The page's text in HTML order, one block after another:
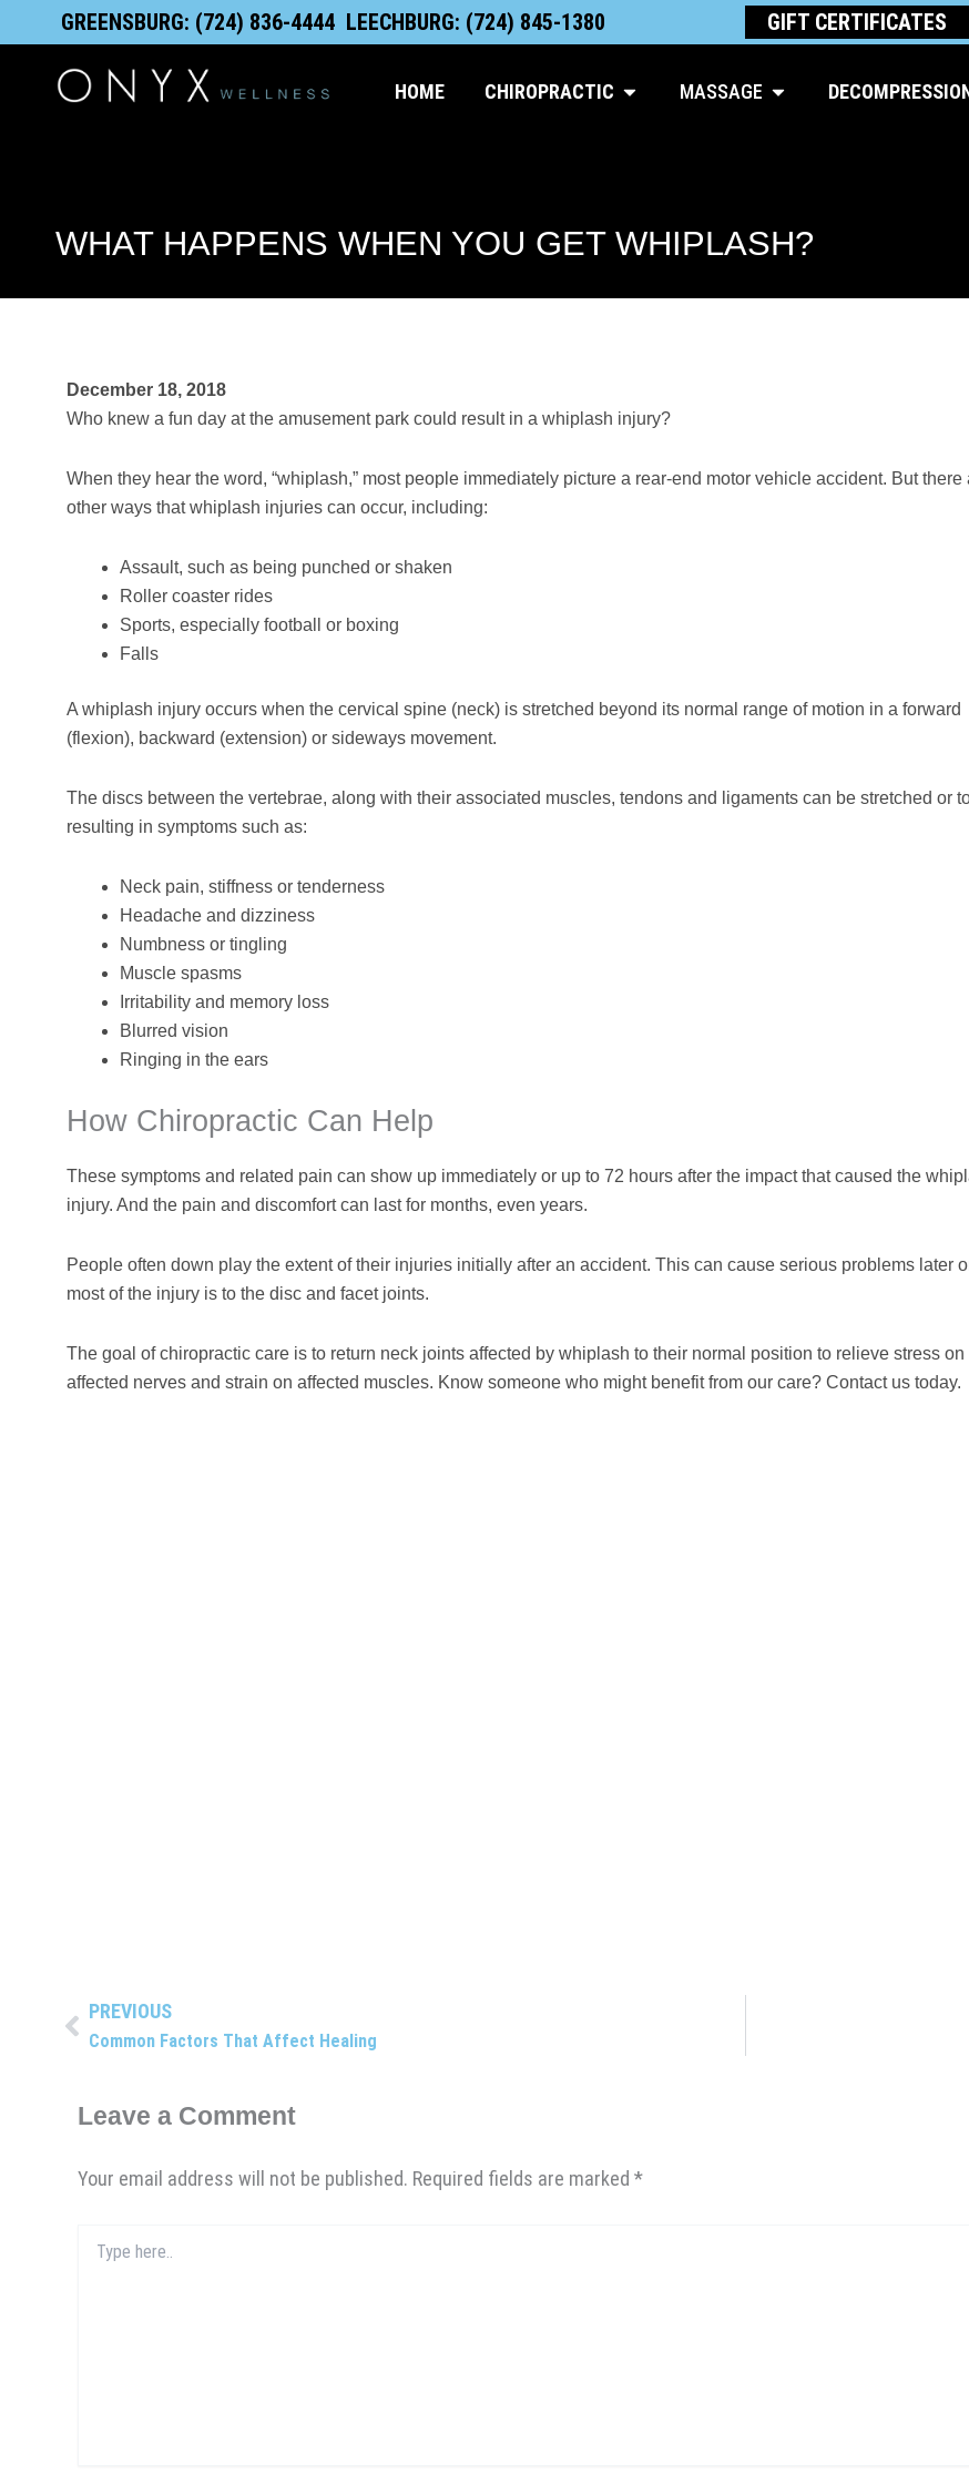
content
to
content
GREENSBURG: (724) 836-4444 LEECHBURG: (724) 845-1380 GIFT CERTIFICATES
HOME CHIROPRACTIC Open Chiropractic
MASSAGE Open Massage
WHAT HAPPENS WHEN YOU GET WHIPLASH?
December 18, 2018
Who knew a fun day at the amusement park could result in a whiplash injury?
When they hear the word, “whiplash,” most people immediately picture a rear-end motor vehicle accident. But there
other ways that whiplash injuries can occur, including:
Assault, such as being punched or shaken
Roller coaster rides
Sports, especially football or boxing
Falls
A whiplash injury occurs when the cervical spine (neck) is stretched beyond its normal range of motion in a forward
(flexion), backward (extension) or sideways movement.
The discs between the vertebrae, along with their associated muscles, tendons and ligaments can be stretched or
resulting in symptoms such as:
Neck pain, stiffness or tenderness
Headache and dizziness
Numbness or tingling
Muscle spasms
Irritability and memory loss
Blurred vision
Ringing in the ears
How Chiropractic Can Help
These symptoms and related pain can show up immediately or up to 72 hours after the impact that caused the
injury. And the pain and discomfort can last for months, even years.
People often down play the extent of their injuries initially after an accident. This can cause serious problems later
most of the injury is to the disc and facet joints.
The goal of chiropractic care is to return neck joints affected by whiplash to their normal position to relieve stress on
affected nerves and strain on affected muscles. Know someone who might benefit from our care? Contact us today.
PrevPREVIOUS
Common Factors That Affect Healing
Leave a Comment
Your email address will not be published. Required fields are marked *
here..